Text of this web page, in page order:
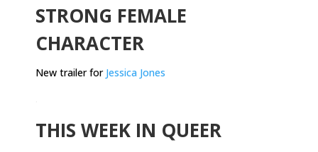
STRONG FEMALE
CHARACTER
New trailer for Jessica Jones
THIS WEEK IN QUEER